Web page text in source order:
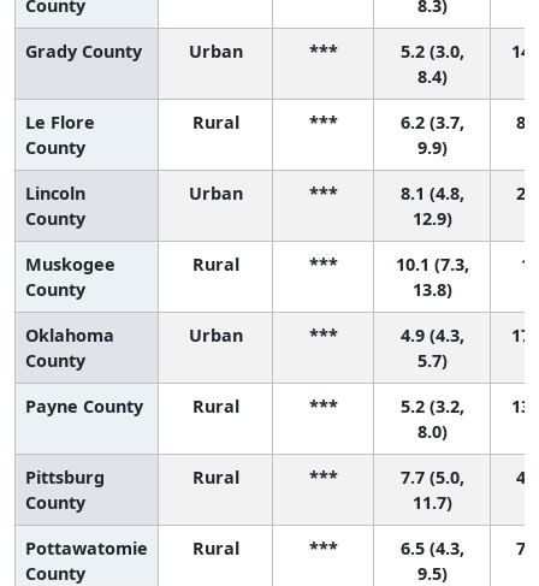
County
8.3)
Grady County
Urban ***
5.2 (3.0,
8.4)
14
Le Flore
County
Rural ***
6.2 (3.7,
9.9)
8
Lincoln
County
Urban ***
8.1 (4.8,
12.9)
2
Muskogee
County
Rural ***
10.1 (7.3,
13.8)
1
Oklahoma
County
Urban ***
4.9 (4.3,
5.7)
17
Payne County Rural ***
5.2 (3.2,
8.0)
13
Pittsburg
County
Rural ***
7.7 (5.0,
11.7)
4
Pottawatomie
County
Rural ***
6.5 (4.3,
9.5)
7